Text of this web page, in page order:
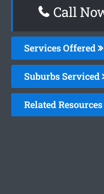
Call
Services Offered
Suburbs Serviced
Related Resources